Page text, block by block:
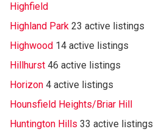
Highfield
Highland Park 23 active listings
Highwood 14 active listings
Hillhurst 46 active listings
Horizon 4 active listings
Hounsfield Heights/Briar Hill
Huntington Hills 33 active listings